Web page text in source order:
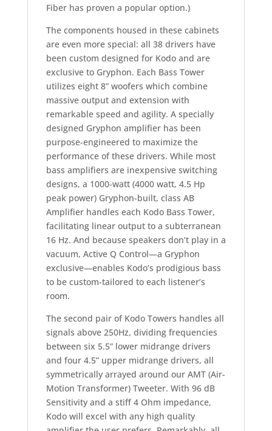
Fiber has proven a popular option.)
The components housed in these cabinets
are even more special: all 38 drivers have
been custom designed for Kodo and are
exclusive to Gryphon. Each Bass Tower
utilizes eight 8” woofers which combine
massive output and extension with
remarkable speed and agility. A specially
designed Gryphon amplifier has been
purpose-engineered to maximize the
performance of these drivers. While most
bass amplifiers are inexpensive switching
designs, a 1000-watt (4000 watt, 4.5 Hp
peak power) Gryphon-built, class AB
Amplifier handles each Kodo Bass Tower,
facilitating linear output to a subterranean
16 Hz. And because speakers don’t play in a
vacuum, Active Q Control—a Gryphon
exclusive—enables Kodo’s prodigious bass
to be custom-tailored to each listener’s
room.
The second pair of Kodo Towers handles all
signals above 250Hz, dividing frequencies
between six 5.5” lower midrange drivers
and four 4.5” upper midrange drivers, all
symmetrically arrayed around our AMT (Air-
Motion Transformer) Tweeter. With 96 dB
Sensitivity and a stiff 4 Ohm impedance,
Kodo will excel with any high quality